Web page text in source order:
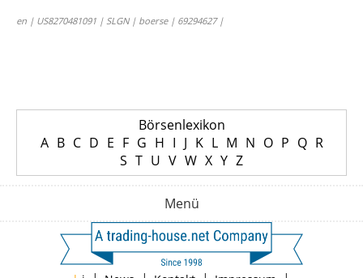
en | US8270481091 | SLGN | boerse | 69294627 |
Börsenlexikon
A B C D E F G H I J K L M N O P Q R
S T U V W X Y Z
Menü